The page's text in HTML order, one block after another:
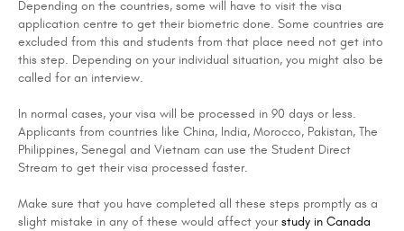
Depending on the countries, some will have to visit the visa
application centre to get their biometric done. Some countries are
excluded from this and students from that place need not get into
this step. Depending on your individual situation, you might also be
called for an interview.
In normal cases, your visa will be processed in 90 days or less.
Applicants from countries like China, India, Morocco, Pakistan, The
Philippines, Senegal and Vietnam can use the Student Direct
Stream to get their visa processed faster.
Make sure that you have completed all these steps promptly as a
slight mistake in any of these would affect yourstudy in Canada